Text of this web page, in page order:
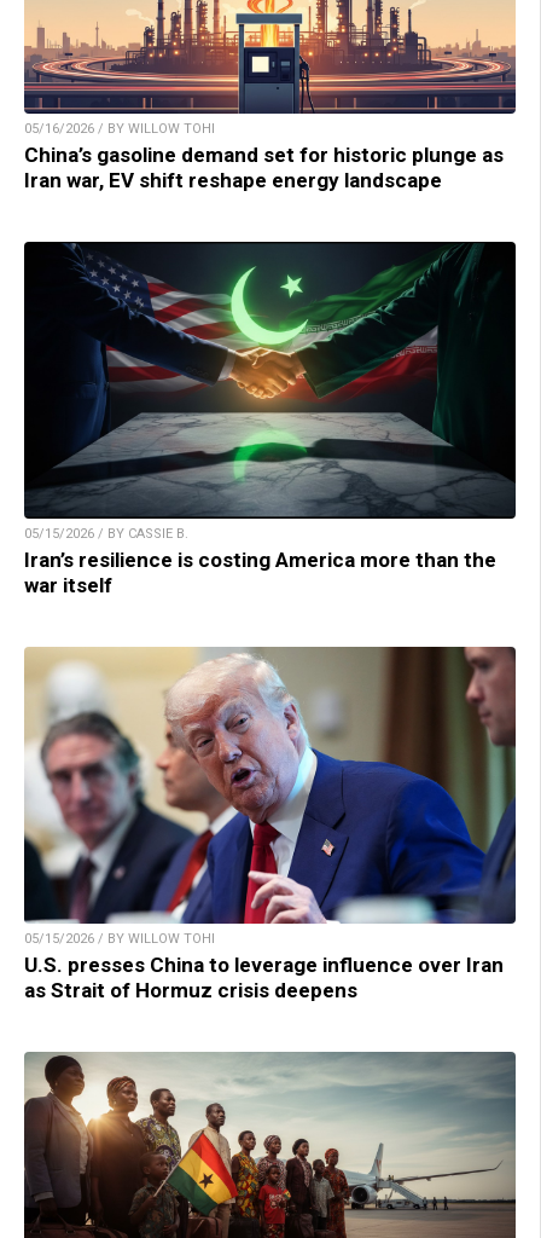
05/16/2026 / BY WILLOW TOHI
China’s gasoline demand set for historic plunge as
Iran war, EV shift reshape energy landscape
05/15/2026 / BY CASSIE B.
Iran’s resilience is costing America more than the
war itself
05/15/2026 / BY WILLOW TOHI
U.S. presses China to leverage influence over Iran
as Strait of Hormuz crisis deepens